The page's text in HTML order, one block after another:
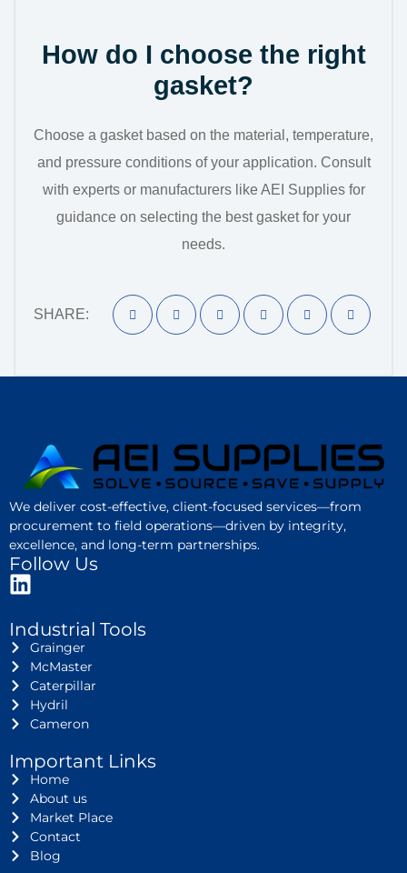
How do I choose the right
gasket?
Choose a gasket based on the material, temperature,
and pressure conditions of your application. Consult
with experts or manufacturers like AEI Supplies for
guidance on selecting the best gasket for your
needs.
SHARE:
We deliver cost-effective, client-focused services—from
procurement to field operations—driven by integrity,
excellence, and long-term partnerships.
Follow Us
Industrial Tools
Grainger
McMaster
Caterpillar
Hydril
Cameron
Important Links
Home
About us
Market Place
Contact
Blog